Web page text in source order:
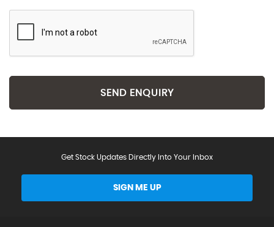
SEND ENQUIRY
Get Stock Updates Directly Into Your Inbox
SIGN ME UP